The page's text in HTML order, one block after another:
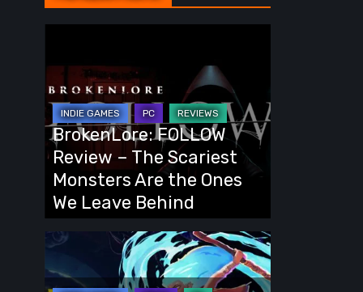
Review
–
The
Scariest
Monsters
Are
the
Ones
Leave
BrokenLore: FOLLOW
Review – The Scariest
Monsters Are the Ones
We Leave Behind
Fading
Demo